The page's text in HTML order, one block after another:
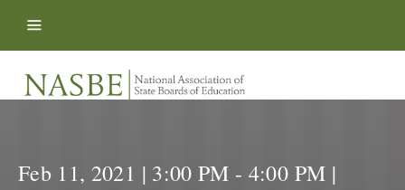
Feb 11, 2021 | 3:00 PM - 4:00 PM |